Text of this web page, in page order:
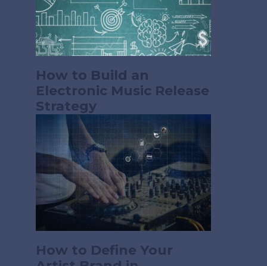
How to Build an
Electronic Music Release
Strategy
How to Define Your